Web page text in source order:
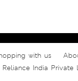
with us
India Private